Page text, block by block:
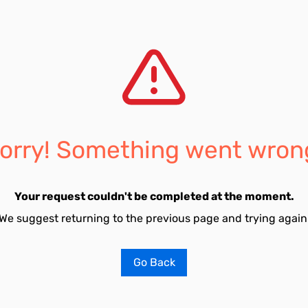
Something went
Your request couldn't be completed at the moment.
suggest returning to the previous page and trying
Go Back